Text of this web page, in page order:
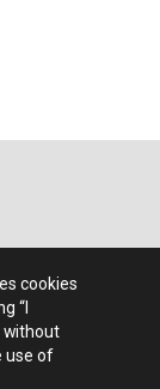
cookies
“I
without
use of